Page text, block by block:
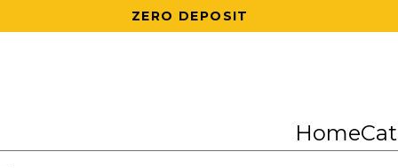
200 RS OFF ON 1ST ORDER
Home